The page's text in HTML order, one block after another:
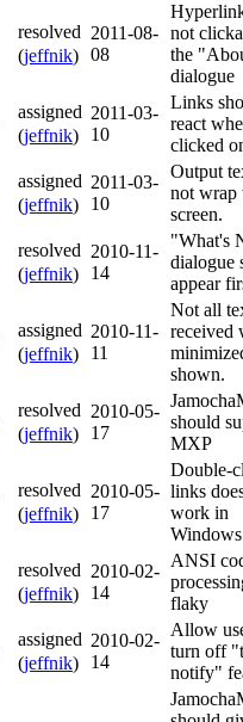
resolved
(jeffnik)
2011-08-
08
not
the
dialogue
assigned
(jeffnik)
2011-03-
10
Links
react
clicked
assigned
(jeffnik)
2011-03-
10
Output
not wrap
screen.
resolved
(jeffnik)
2010-11-
14
"What's
dialogue
appear
assigned
(jeffnik)
2010-11-
11
Not all
received
shown.
resolved
(jeffnik)
2010-05-
17
should
MXP
resolved
(jeffnik)
2010-05-
17
Double-
links
work in
Windows
resolved
(jeffnik)
2010-02-
14
ANSI
flaky
assigned
(jeffnik)
2010-02-
14
Allow
turn off
notify"